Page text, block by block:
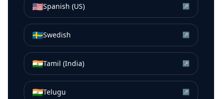
🇺🇸Spanish (US) ↗
🇸🇪Swedish ↗
🇮🇳Tamil (India) ↗
🇮🇳Telugu ↗